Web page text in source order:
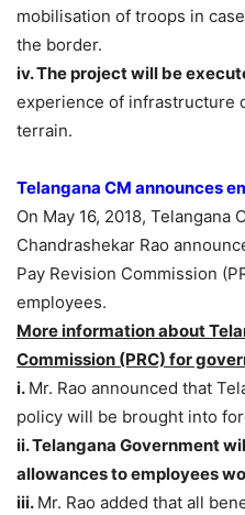
mobilisation of troops in
the border.
iv. The project will be
experience of infrastructure
terrain.
Telangana CM announces
On May 16, 2018, Telangana
Chandrashekar Rao
Pay Revision Commission
employees.
More information about
Commission (PRC) for
i. Mr. Rao announced that
policy will be brought into
ii. Telangana Government
allowances to employees
iii. Mr. Rao added that all